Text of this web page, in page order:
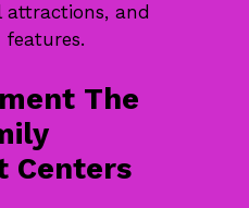
attractions, and
The
Centers